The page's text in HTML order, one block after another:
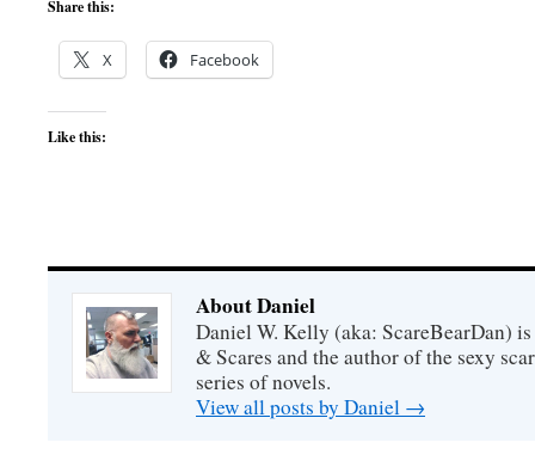
Share this:
X Facebook
Like this:
About Daniel
Daniel W. Kelly (aka: ScareBearDan)
& Scares and the author of the sexy
series of novels.
View all posts by Daniel →